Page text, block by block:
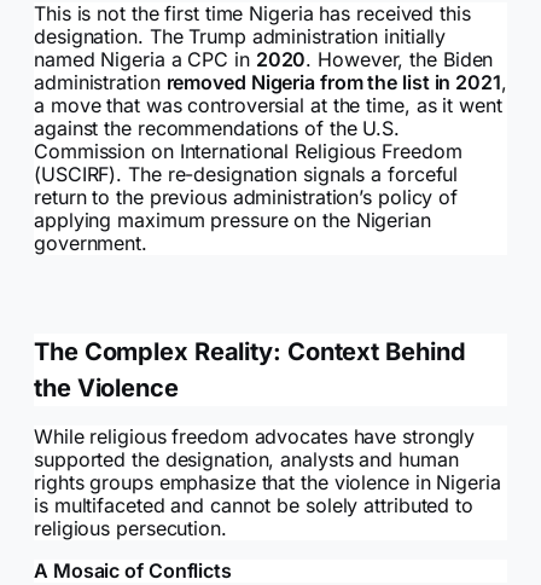
This is not the first time Nigeria has received this
designation. The Trump administration initially
named Nigeria a CPC in 2020. However, the Biden
administration removed Nigeria from the list in 2021,
a move that was controversial at the time, as it went
against the recommendations of the U.S.
Commission on International Religious Freedom
(USCIRF). The re-designation signals a forceful
return to the previous administration’s policy of
applying maximum pressure on the Nigerian
government.
The Complex Reality: Context Behind
the Violence
While religious freedom advocates have strongly
supported the designation, analysts and human
rights groups emphasize that the violence in Nigeria
is multifaceted and cannot be solely attributed to
religious persecution.
A Mosaic of Conflicts